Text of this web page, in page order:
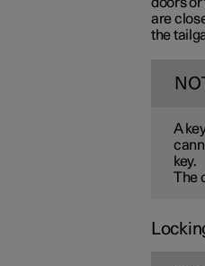
are
the
A
key.
The